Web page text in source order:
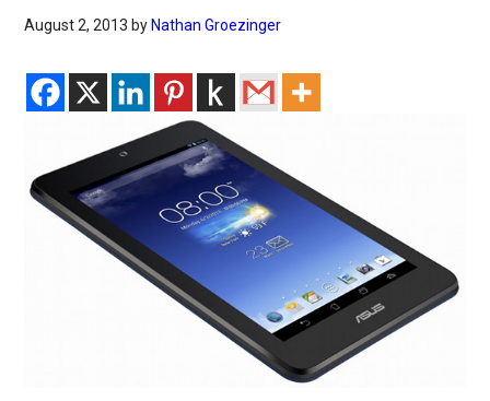
August 2, 2013 by Nathan Groezinger